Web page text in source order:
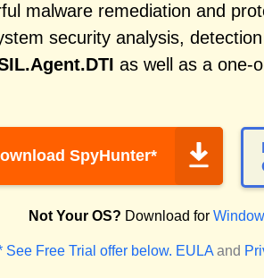
malware remediation and
security analysis,
as well as a one-
SpyHunter*
Not Your OS? Download for
See Free Trial offer below. EULA and